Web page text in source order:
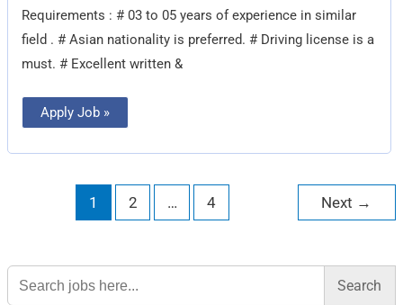
Requirements : # 03 to 05 years of experience in similar
field . # Asian nationality is preferred. # Driving license is a
must. # Excellent written &
Apply Job »
1 2 … 4 Next →
Search
for: